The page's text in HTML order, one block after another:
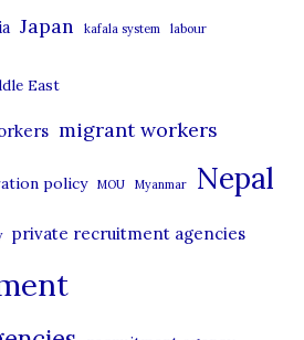
Japan kafala system labour
East
migrant workers
policy MOU Myanmar Nepal
private recruitment agencies